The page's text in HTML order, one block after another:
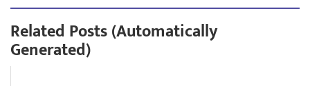
Related Posts (Automatically
Generated)